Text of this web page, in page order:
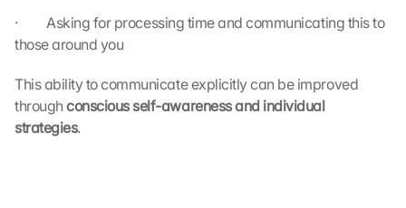
·         Asking for processing time and communicating this to
those around you
This ability to communicate explicitly can be improved
through conscious self-awareness and individual
strategies.